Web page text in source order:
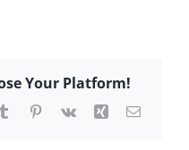
Your Platform!
TumblrPinterest
Vk Xing Email